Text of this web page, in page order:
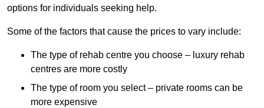
options for individuals seeking help.
Some of the factors that cause the prices to vary include:
The type of rehab centre you choose – luxury rehab
centres are more costly
The type of room you select – private rooms can be
more expensive